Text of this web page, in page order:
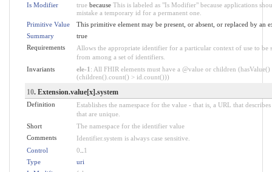
Is Modifier
truebecause This is labeled as "Is Modifier" because applications
mistake a temporary id for a permanent one.
Primitive Value
This primitive element may be present, or absent, or replaced by an
Summary
true
Requirements
Allows the appropriate identifier for a particular context of use to be
from among a set of identifiers.
Invariants
ele-1 : All FHIR elements must have a @value or children (hasValue()
(children().count() > id.count()))
10. Extension.value[x].system
Definition
Establishes the namespace for the value - that is, a URL that describes
that are unique.
Short
The namespace for the identifier value
Comments
Identifier.system is always case sensitive.
Control
0
1
Type
uri